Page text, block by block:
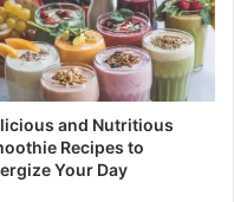
and Nutritious
Recipes to
Your Day